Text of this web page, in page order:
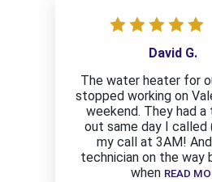
David G.
The water heater for
stopped working on
weekend. They had a
out same day I
my call at 3AM!
technician on the way
when READ